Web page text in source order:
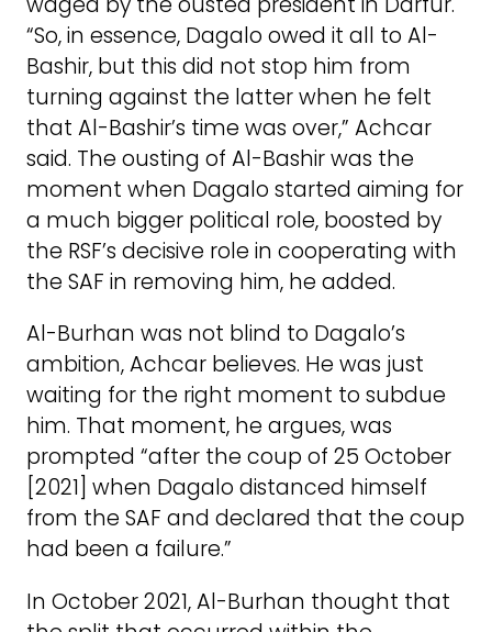
“So, in essence, Dagalo owed it all to Al-
Bashir, but this did not stop him from
turning against the latter when he felt
that Al-Bashir’s time was over,” Achcar
said. The ousting of Al-Bashir was the
moment when Dagalo started aiming for
a much bigger political role, boosted by
the RSF’s decisive role in cooperating with
the SAF in removing him, he added.
Al-Burhan was not blind to Dagalo’s
ambition, Achcar believes. He was just
waiting for the right moment to subdue
him. That moment, he argues, was
prompted “after the coup of 25 October
[2021] when Dagalo distanced himself
from the SAF and declared that the coup
had been a failure.”
In October 2021, Al-Burhan thought that